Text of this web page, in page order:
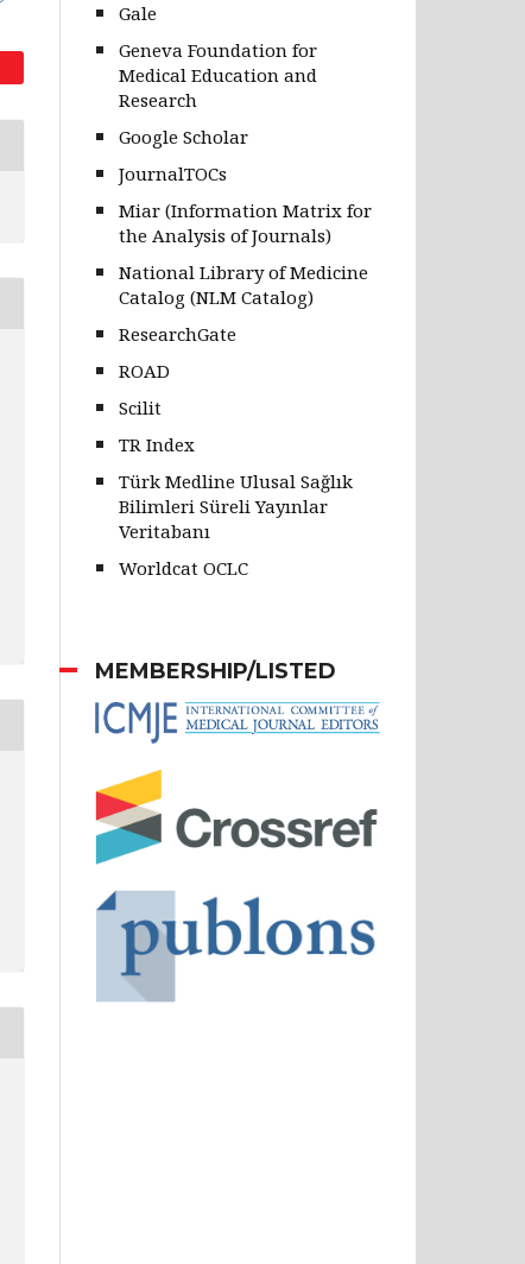
Gale
Geneva Foundation for
Medical Education and
Research
Google Scholar
JournalTOCs
Miar (Information Matrix for
the Analysis of Journals)
National Library of Medicine
Catalog (NLM Catalog)
ResearchGate
ROAD
Scilit
TR Index
Türk Medline Ulusal Sağlık
Bilimleri Süreli Yayınlar
Veritabanı
Worldcat OCLC
MEMBERSHIP/LISTED